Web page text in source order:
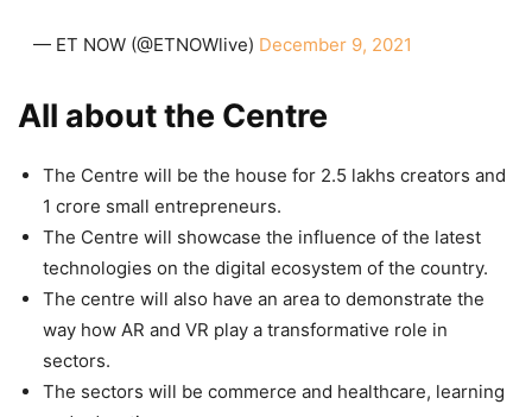
— ET NOW (@ETNOWlive) December 9, 2021
All about the Centre
The Centre will be the house for 2.5 lakhs creators and
1 crore small entrepreneurs.
The Centre will showcase the influence of the latest
technologies on the digital ecosystem of the country.
The centre will also have an area to demonstrate the
way how AR and VR play a transformative role in
sectors.
The sectors will be commerce and healthcare, learning